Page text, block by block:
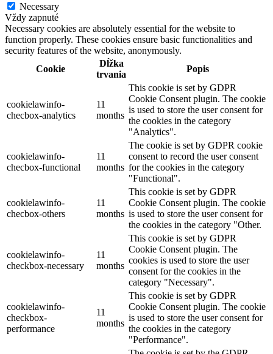
Necessary
Vždy zapnuté
Necessary cookies are absolutely essential for the website to
function properly. These cookies ensure basic functionalities and
security features of the website, anonymously.
Cookie
Dĺžka
trvania
Popis
cookielawinfo-
checbox-analytics
11
months
This cookie is set by GDPR
Cookie Consent plugin. The cookie
is used to store the user consent for
the cookies in the category
"Analytics".
cookielawinfo-
checbox-functional
11
months
The cookie is set by GDPR cookie
consent to record the user consent
for the cookies in the category
"Functional".
cookielawinfo-
checbox-others
11
months
This cookie is set by GDPR
Cookie Consent plugin. The cookie
is used to store the user consent for
the cookies in the category "Other.
cookielawinfo-
checkbox-necessary
11
months
This cookie is set by GDPR
Cookie Consent plugin. The
cookies is used to store the user
consent for the cookies in the
category "Necessary".
cookielawinfo-
checkbox-
performance
11
months
This cookie is set by GDPR
Cookie Consent plugin. The cookie
is used to store the user consent for
the cookies in the category
"Performance".